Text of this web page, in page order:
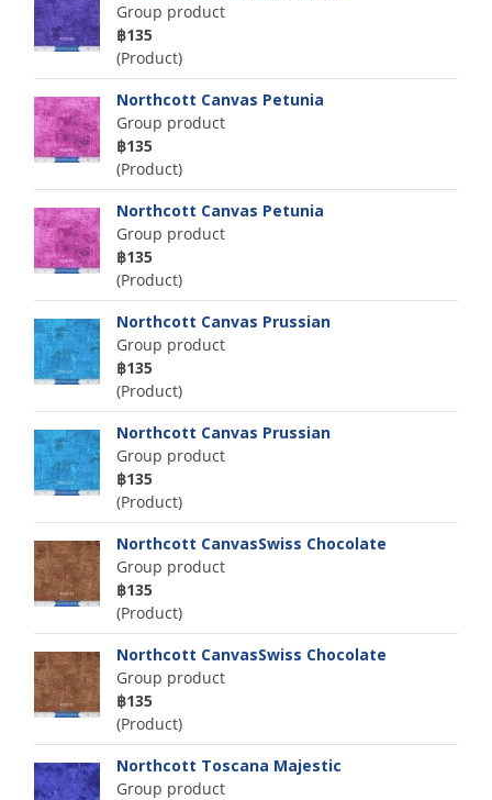
Group product
฿135
(Product)
Northcott Canvas Petunia
Group product
฿135
(Product)
Northcott Canvas Petunia
Group product
฿135
(Product)
Northcott Canvas Prussian
Group product
฿135
(Product)
Northcott Canvas Prussian
Group product
฿135
(Product)
Northcott CanvasSwiss Chocolate
Group product
฿135
(Product)
Northcott CanvasSwiss Chocolate
Group product
฿135
(Product)
Northcott Toscana Majestic
Group product